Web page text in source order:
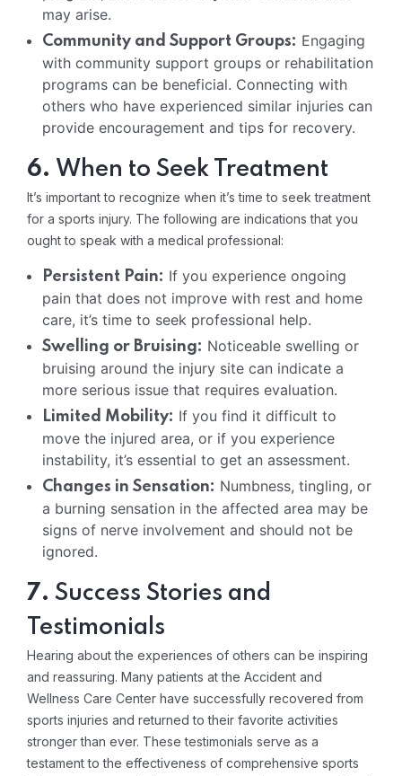
may arise.
Community and Support Groups: Engaging
with community support groups or rehabilitation
programs can be beneficial. Connecting with
others who have experienced similar injuries can
provide encouragement and tips for recovery.
6. When to Seek Treatment
It’s important to recognize when it’s time to seek treatment
for a sports injury. The following are indications that you
ought to speak with a medical professional:
Persistent Pain: If you experience ongoing
pain that does not improve with rest and home
care, it’s time to seek professional help.
Swelling or Bruising: Noticeable swelling or
bruising around the injury site can indicate a
more serious issue that requires evaluation.
Limited Mobility: If you find it difficult to
move the injured area, or if you experience
instability, it’s essential to get an assessment.
Changes in Sensation: Numbness, tingling, or
a burning sensation in the affected area may be
signs of nerve involvement and should not be
ignored.
7. Success Stories and
Testimonials
Hearing about the experiences of others can be inspiring
and reassuring. Many patients at the Accident and
Wellness Care Center have successfully recovered from
sports injuries and returned to their favorite activities
stronger than ever. These testimonials serve as a
testament to the effectiveness of comprehensive sports